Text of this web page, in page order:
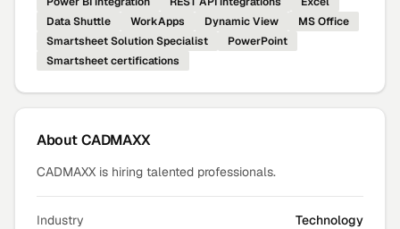
Data Shuttle
WorkApps Dynamic View
MS Office
Smartsheet Solution Specialist
PowerPoint
Smartsheet certifications
AboutCADMAXX
CADMAXX is hiring talented professionals.
Industry
Technology